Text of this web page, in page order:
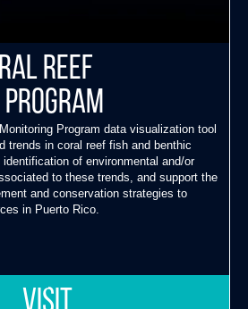
Reef
Program data visualization tool
trends in coral reef fish and benthic
of environmental and/or
to these trends, and support the
and conservation strategies to
in Puerto Rico.